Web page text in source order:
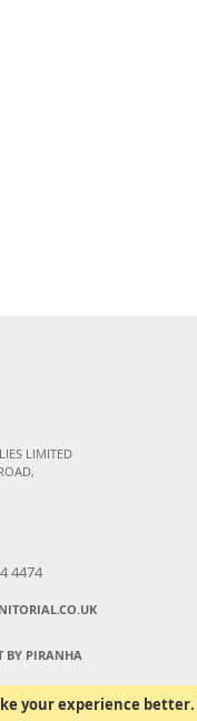
your experience better.
LIMITED
4474
BY PIRANHA